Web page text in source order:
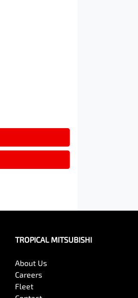
TROPICAL MITSUBISHI
About Us
Careers
Fleet